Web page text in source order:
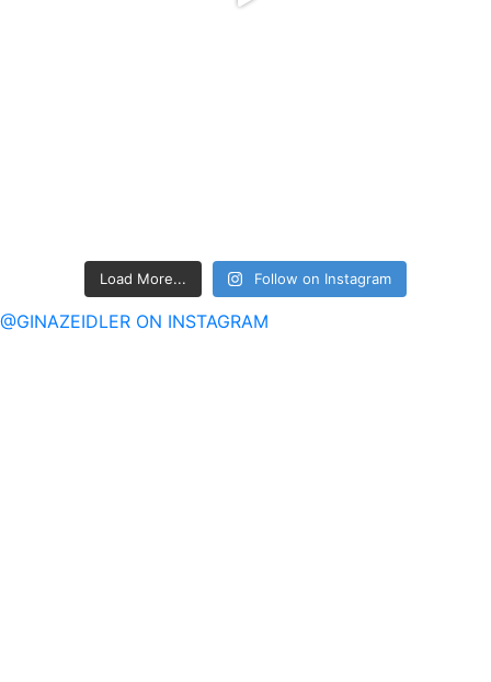
Load More... Follow on Instagram
@GINAZEIDLER ON INSTAGRAM